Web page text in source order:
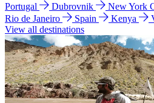
Portugal
Dubrovnik New York
Rio de Janeiro
Spain Kenya
View all destinations